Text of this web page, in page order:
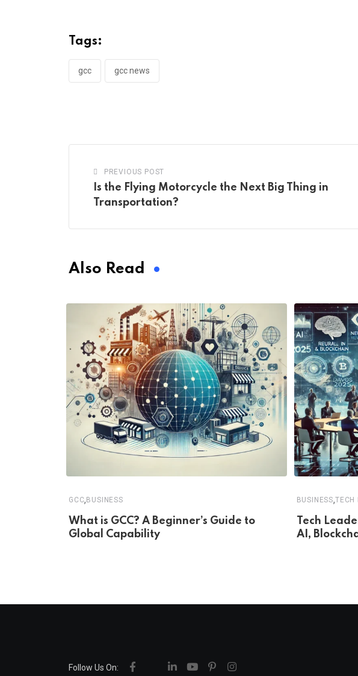
Tags:
gcc gcc news
PREVIOUS POST
Is the Flying Motorcycle the Next Big Thing in
Transportation?
Also Read
GCC,BUSINESS
What is GCC? A Beginner’s Guide to
Global Capability
BUSINESS,TECH
Tech
AI,
Follow Us On: